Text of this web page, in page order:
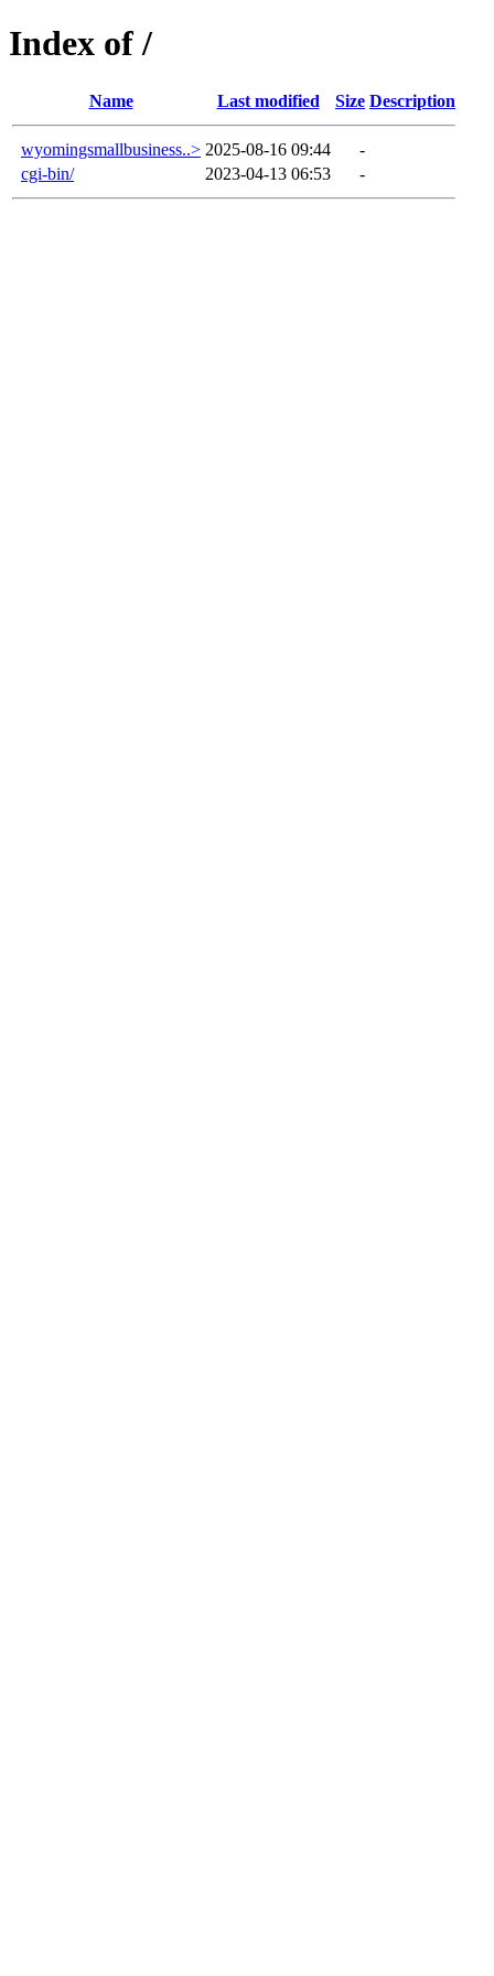
Index of /
Name Last modified Size Description
wyomingsmallbusiness..> 2025-08-16 09:44
-
cgi-bin/
2023-04-13 06:53 -